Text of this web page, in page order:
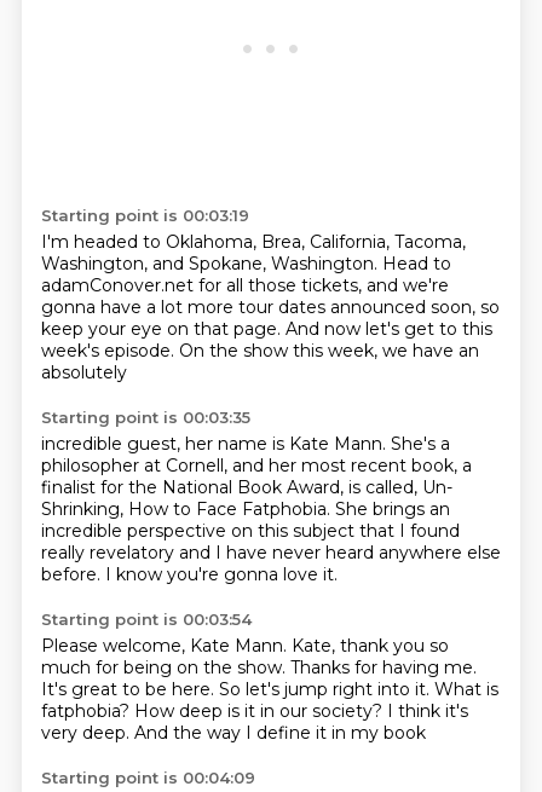
Starting point is 00:03:19
I'm headed to Oklahoma, Brea, California, Tacoma,
Washington, and Spokane, Washington. Head to
adamConover.net for all those tickets, and we're
gonna have a lot more tour dates announced soon, so
keep your eye on that page. And now let's get to this
week's episode. On the show this week, we have an
absolutely
Starting point is 00:03:35
incredible guest, her name is Kate Mann. She's a
philosopher at Cornell, and her most recent book, a
finalist for the National Book Award, is called, Un-
Shrinking, How to Face Fatphobia. She brings an
incredible perspective on this subject that I found
really revelatory and I have never heard anywhere else
before. I know you're gonna love it.
Starting point is 00:03:54
Please welcome, Kate Mann. Kate, thank you so
much for being on the show. Thanks for having me.
It's great to be here. So let's jump right into it. What is
fatphobia? How deep is it in our society? I think it's
very deep. And the way I define it in my book
Starting point is 00:04:09